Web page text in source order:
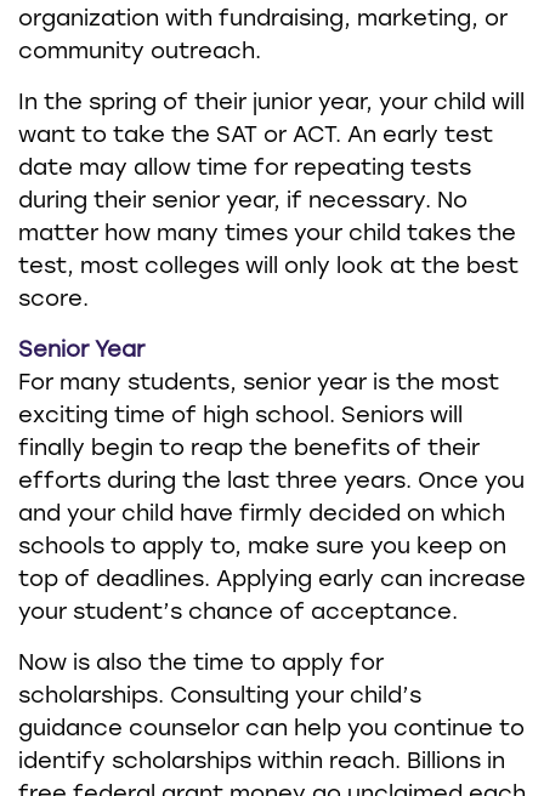
organization with fundraising, marketing, or
community outreach.
In the spring of their junior year, your child will
want to take the SAT or ACT. An early test
date may allow time for repeating tests
during their senior year, if necessary. No
matter how many times your child takes the
test, most colleges will only look at the best
score.
Senior Year
For many students, senior year is the most
exciting time of high school. Seniors will
finally begin to reap the benefits of their
efforts during the last three years. Once you
and your child have firmly decided on which
schools to apply to, make sure you keep on
top of deadlines. Applying early can increase
your student’s chance of acceptance.
Now is also the time to apply for
scholarships. Consulting your child’s
guidance counselor can help you continue to
identify scholarships within reach. Billions in